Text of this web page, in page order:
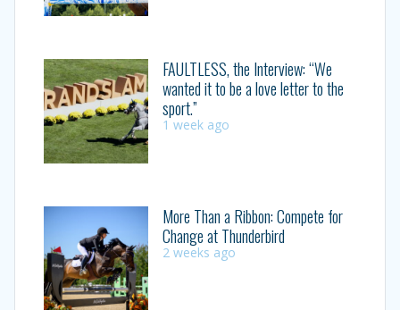
FAULTLESS, the Interview: “We
wanted it to be a love letter to the
sport.”
1 week ago
More Than a Ribbon: Compete for
Change at Thunderbird
2 weeks ago